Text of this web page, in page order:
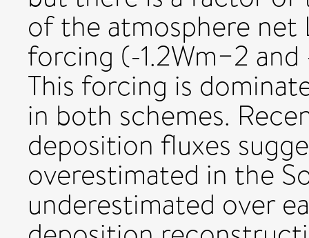
of the atmosphere net
forcing (-1.2Wm−2
This forcing is
in both schemes.
deposition fluxes
overestimated in the
underestimated over